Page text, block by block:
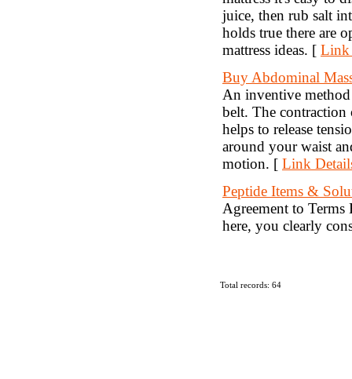
juice, then rub salt
holds true there are
mattress ideas. [ Link
Buy Abdominal
An inventive method
belt. The
helps to release
around your waist
motion. [ Link
Peptide Items &
Agreement to Terms
here, you clearly
Total records: 64